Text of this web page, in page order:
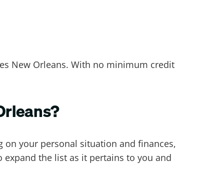
New Orleans. With no minimum credit
on your personal situation and finances,
expand the list as it pertains to you and